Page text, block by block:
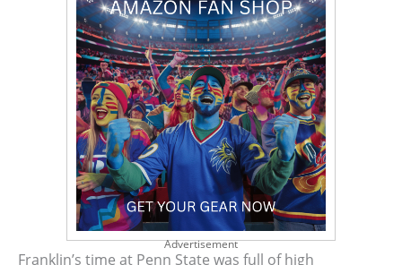
Advertisement
Franklin’s time at Penn State was full of high